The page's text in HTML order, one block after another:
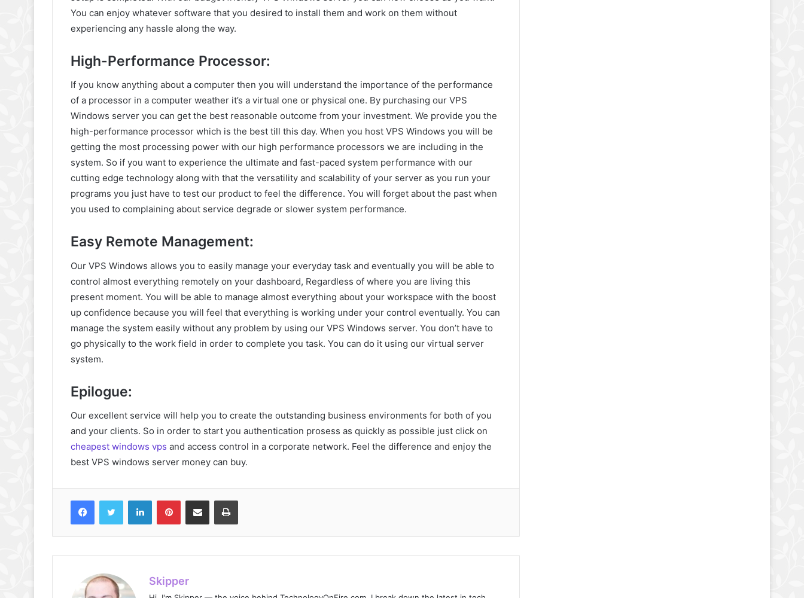
You can enjoy whatever software that you desired to install them and work on them without
experiencing any hassle along the way.
High-Performance Processor:
If you know anything about a computer then you will understand the importance of the performance
of a processor in a computer weather it’s a virtual one or physical one. By purchasing our VPS
Windows server you can get the best reasonable outcome from your investment. We provide you the
high-performance processor which is the best till this day. When you host VPS Windows you will be
getting the most processing power with our high performance processors we are including in the
system. So if you want to experience the ultimate and fast-paced system performance with our
cutting edge technology along with that the versatility and scalability of your server as you run your
programs you just have to test our product to feel the difference. You will forget about the past when
you used to complaining about service degrade or slower system performance.
Easy Remote Management:
Our VPS Windows allows you to easily manage your everyday task and eventually you will be able to
control almost everything remotely on your dashboard, Regardless of where you are living this
present moment. You will be able to manage almost everything about your workspace with the boost
up confidence because you will feel that everything is working under your control eventually. You can
manage the system easily without any problem by using our VPS Windows server. You don’t have to
go physically to the work field in order to complete you task. You can do it using our virtual server
system.
Epilogue:
Our excellent service will help you to create the outstanding business environments for both of you
and your clients. So in order to start you authentication prosess as quickly as possible just click on
cheapest windows vps and access control in a corporate network. Feel the difference and enjoy the
best VPS windows server money can buy.
FacebookTwitter LinkedInPinterestShare via Email Print
Skipper
Matching Individual Lifestyle Goals